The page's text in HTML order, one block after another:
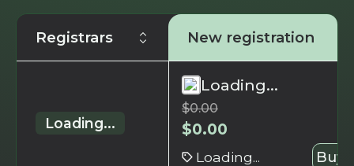
Registrars New registration
Loading...
Loading...
$0.00
$0.00
Loading... Buy